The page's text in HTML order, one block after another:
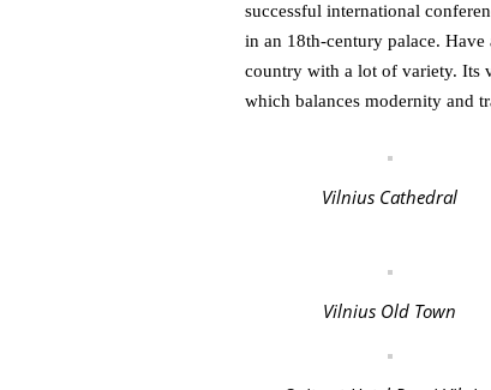
successful international
in an 18th-century palace.
country with a lot of variety. Its
which balances modernity and
Vilnius Cathedral
Vilnius Old Town